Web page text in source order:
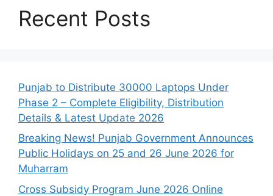
Recent Posts
Punjab to Distribute 30000 Laptops Under
Phase 2 – Complete Eligibility, Distribution
Details & Latest Update 2026
Breaking News! Punjab Government Announces
Public Holidays on 25 and 26 June 2026 for
Muharram
Cross Subsidy Program June 2026 Online